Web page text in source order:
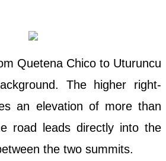
Quetena Chico to Uturuncu
The higher right-
an elevation of more than
road leads directly into the
the two summits.